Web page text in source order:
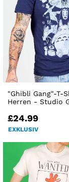
"Ghibli Gang"-T-
Herren - Studio
£24.99
EXKLUSIV